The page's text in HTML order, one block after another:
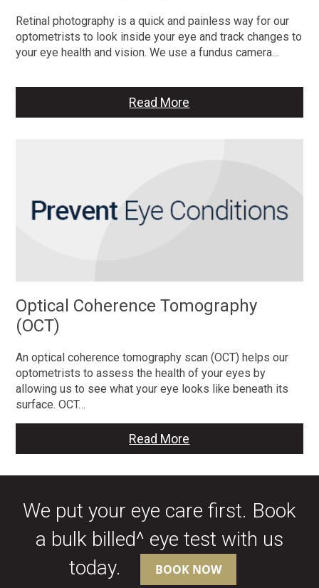
Retinal photography is a quick and painless way for our
optometrists to look inside your eye and track changes to
your eye health and vision. We use a fundus camera…
Read More
Optical Coherence Tomography
(OCT)
An optical coherence tomography scan (OCT) helps our
optometrists to assess the health of your eyes by
allowing us to see what your eye looks like beneath its
surface. OCT…
Read More
We put your eye care first. Book
a bulk billed^ eye test with us
today.
BOOK NOW